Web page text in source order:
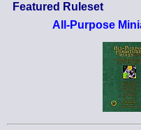
Featured Ruleset
All-Purpose